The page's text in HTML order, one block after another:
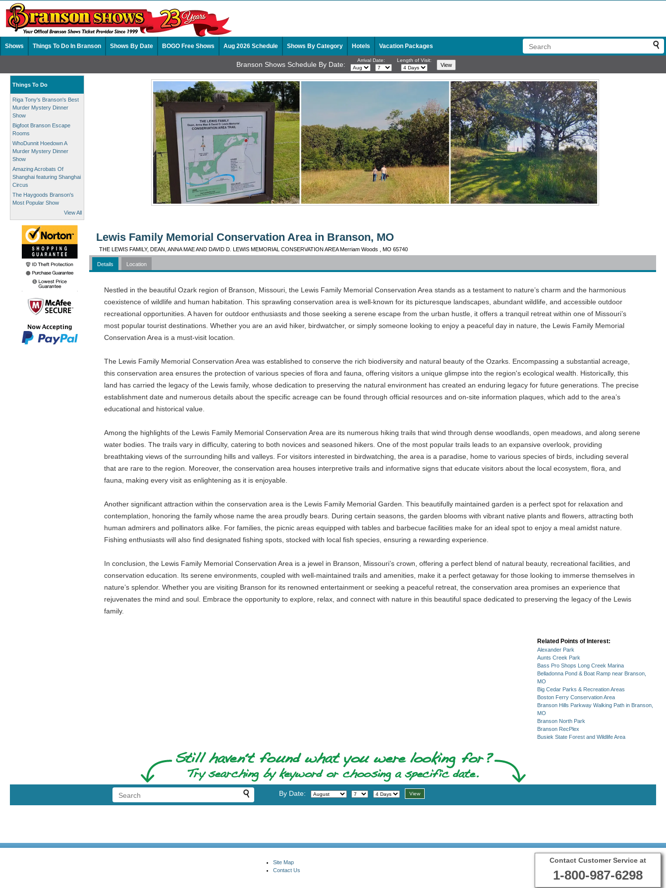
Shows Things To Do In Branson Shows By Date BOGO Free Shows Aug 2026 Schedule Shows By Category Hotels Vacation Packages
Branson Shows Schedule By Date: Arrival Date: Length of Visit:
Things To Do
Riga Tony's Branson's Best
Murder Mystery Dinner
Show
Bigfoot Branson Escape
Rooms
WhoDunnit Hoedown A
Murder Mystery Dinner
Show
Amazing Acrobats Of
Shanghai featuring Shanghai
Circus
The Haygoods Branson's
Most Popular Show
View All
Lewis Family Memorial Conservation Area in Branson, MO
THE LEWIS FAMILY, DEAN, ANNA MAE AND DAVID D. LEWIS MEMORIAL CONSERVATION AREA Merriam Woods , MO 65740
Details Location
Nestled in the beautiful Ozark region of Branson, Missouri, the Lewis Family Memorial Conservation Area stands as a testament to nature’s charm and the harmonious
coexistence of wildlife and human habitation. This sprawling conservation area is well-known for its picturesque landscapes, abundant wildlife, and accessible outdoor
recreational opportunities. A haven for outdoor enthusiasts and those seeking a serene escape from the urban hustle, it offers a tranquil retreat within one of Missouri’s
most popular tourist destinations. Whether you are an avid hiker, birdwatcher, or simply someone looking to enjoy a peaceful day in nature, the Lewis Family Memorial
Conservation Area is a must-visit location.
The Lewis Family Memorial Conservation Area was established to conserve the rich biodiversity and natural beauty of the Ozarks. Encompassing a substantial acreage,
this conservation area ensures the protection of various species of flora and fauna, offering visitors a unique glimpse into the region's ecological wealth. Historically, this
land has carried the legacy of the Lewis family, whose dedication to preserving the natural environment has created an enduring legacy for future generations. The precise
establishment date and numerous details about the specific acreage can be found through official resources and on-site information plaques, which add to the area’s
educational and historical value.
Among the highlights of the Lewis Family Memorial Conservation Area are its numerous hiking trails that wind through dense woodlands, open meadows, and along serene
water bodies. The trails vary in difficulty, catering to both novices and seasoned hikers. One of the most popular trails leads to an expansive overlook, providing
breathtaking views of the surrounding hills and valleys. For visitors interested in birdwatching, the area is a paradise, home to various species of birds, including several
that are rare to the region. Moreover, the conservation area houses interpretive trails and informative signs that educate visitors about the local ecosystem, flora, and
fauna, making every visit as enlightening as it is enjoyable.
Another significant attraction within the conservation area is the Lewis Family Memorial Garden. This beautifully maintained garden is a perfect spot for relaxation and
contemplation, honoring the family whose name the area proudly bears. During certain seasons, the garden blooms with vibrant native plants and flowers, attracting both
human admirers and pollinators alike. For families, the picnic areas equipped with tables and barbecue facilities make for an ideal spot to enjoy a meal amidst nature.
Fishing enthusiasts will also find designated fishing spots, stocked with local fish species, ensuring a rewarding experience.
In conclusion, the Lewis Family Memorial Conservation Area is a jewel in Branson, Missouri’s crown, offering a perfect blend of natural beauty, recreational facilities, and
conservation education. Its serene environments, coupled with well-maintained trails and amenities, make it a perfect getaway for those looking to immerse themselves in
nature’s splendor. Whether you are visiting Branson for its renowned entertainment or seeking a peaceful retreat, the conservation area promises an experience that
rejuvenates the mind and soul. Embrace the opportunity to explore, relax, and connect with nature in this beautiful space dedicated to preserving the legacy of the Lewis
family.
Related Points of Interest:
Alexander Park
Aunts Creek Park
Bass Pro Shops Long Creek Marina
Belladonna Pond & Boat Ramp near Branson,
MO
Big Cedar Parks & Recreation Areas
Boston Ferry Conservation Area
Branson Hills Parkway Walking Path in Branson,
MO
Branson North Park
Branson RecPlex
Busiek State Forest and Wildlife Area
By Date:
Site Map
Contact Us
Contact Customer Service at
1-800-987-6298